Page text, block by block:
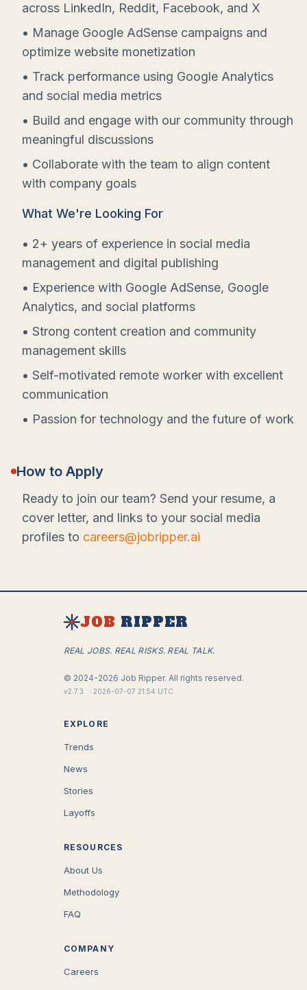
across LinkedIn, Reddit, Facebook, and X
• Manage Google AdSense campaigns and
optimize website monetization
• Track performance using Google Analytics
and social media metrics
• Build and engage with our community through
meaningful discussions
• Collaborate with the team to align content
with company goals
What We're Looking For
• 2+ years of experience in social media
management and digital publishing
• Experience with Google AdSense, Google
Analytics, and social platforms
• Strong content creation and community
management skills
• Self-motivated remote worker with excellent
communication
• Passion for technology and the future of work
How to Apply
Ready to join our team? Send your resume, a
cover letter, and links to your social media
profiles to careers@jobripper.ai
JOB RIPPER
REAL JOBS. REAL RISKS. REAL TALK.
© 2024-2026 Job Ripper. All rights reserved.
v2.7.3 · 2026-07-07 21:54 UTC
EXPLORE
Trends
News
Stories
Layoffs
RESOURCES
About Us
Methodology
FAQ
COMPANY
Careers